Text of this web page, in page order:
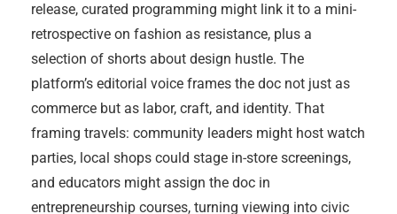
release, curated programming might link it to a mini-
retrospective on fashion as resistance, plus a
selection of shorts about design hustle. The
platform’s editorial voice frames the doc not just as
commerce but as labor, craft, and identity. That
framing travels: community leaders might host watch
parties, local shops could stage in-store screenings,
and educators might assign the doc in
entrepreneurship courses, turning viewing into civic